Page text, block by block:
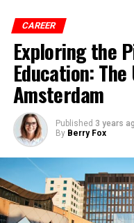
CAREER
Exploring the
Education:
Amsterdam
Published 3 years
By Berry Fox